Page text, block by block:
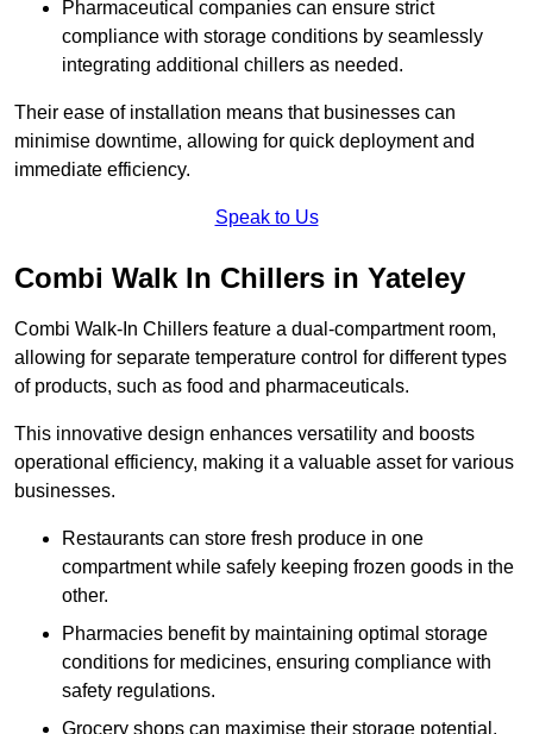
Pharmaceutical companies can ensure strict
compliance with storage conditions by seamlessly
integrating additional chillers as needed.
Their ease of installation means that businesses can
minimise downtime, allowing for quick deployment and
immediate efficiency.
Speak to Us
Combi Walk In Chillers in Yateley
Combi Walk-In Chillers feature a dual-compartment room,
allowing for separate temperature control for different types
of products, such as food and pharmaceuticals.
This innovative design enhances versatility and boosts
operational efficiency, making it a valuable asset for various
businesses.
Restaurants can store fresh produce in one
compartment while safely keeping frozen goods in the
other.
Pharmacies benefit by maintaining optimal storage
conditions for medicines, ensuring compliance with
safety regulations.
Grocery shops can maximise their storage potential,